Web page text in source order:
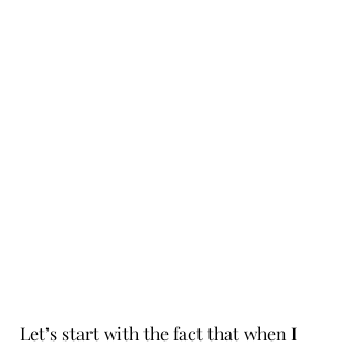
Let’s start with the fact that when I